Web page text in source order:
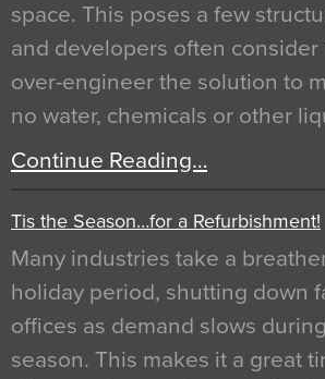
space. This poses a few
and developers often
over-engineer the solution to
no water, chemicals or other
Continue Reading…
Tis the Season…for a Refurbishment!
Many industries take a
holiday period, shutting down
offices as demand slows
season. This makes it a great